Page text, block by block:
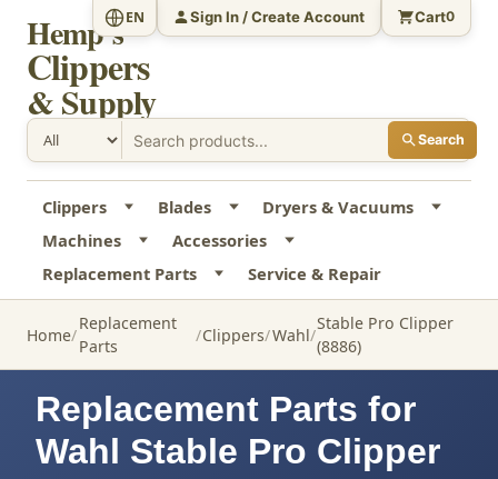
Hemp's
Clippers
& Supply
Search
EN Sign In / Create Account Cart0
Clippers Blades
Dryers & Vacuums
Machines
Accessories
Replacement Parts
Service & Repair
Home
Replacement
Parts
Clippers Wahl
Stable Pro Clipper
(8886)
Replacement Parts for
Wahl Stable Pro Clipper